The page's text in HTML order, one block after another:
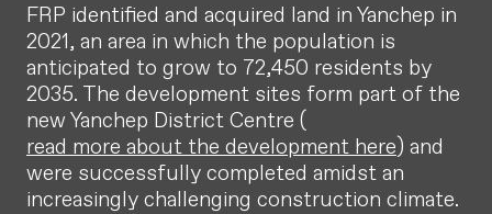
FRP identified and acquired land in Yanchep in
2021, an area in which the population is
anticipated to grow to 72,450 residents by
2035. The development sites form part of the
new Yanchep District Centre (
read more about the development here) and
were successfully completed amidst an
increasingly challenging construction climate.